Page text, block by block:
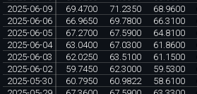
2025-06-09
69.4700 71.2350 68.9600
2025-06-06
66.9650 69.7800 66.3100
2025-06-05
67.2700 67.5900 64.8100
2025-06-04
63.0400 67.0300 61.8600
2025-06-03
62.0250 63.5100 61.1500
2025-06-02
59.7450 62.3000 59.5300
2025-05-30
60.7950 60.9822 58.6100